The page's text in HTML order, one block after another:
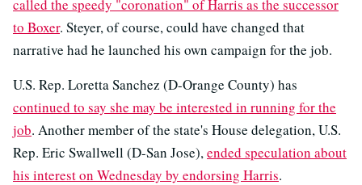
called the speedy "coronation" of Harris as the successor
to Boxer. Steyer, of course, could have changed that
narrative had he launched his own campaign for the job.
U.S. Rep. Loretta Sanchez (D-Orange County) has
continued to say she may be interested in running for the
job. Another member of the state's House delegation, U.S.
Rep. Eric Swallwell (D-San Jose), ended speculation about
his interest on Wednesday by endorsing Harris.